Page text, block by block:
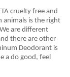
cruelty free and
animals is the right
are different
there are other
Deodorant is
a do good, feel